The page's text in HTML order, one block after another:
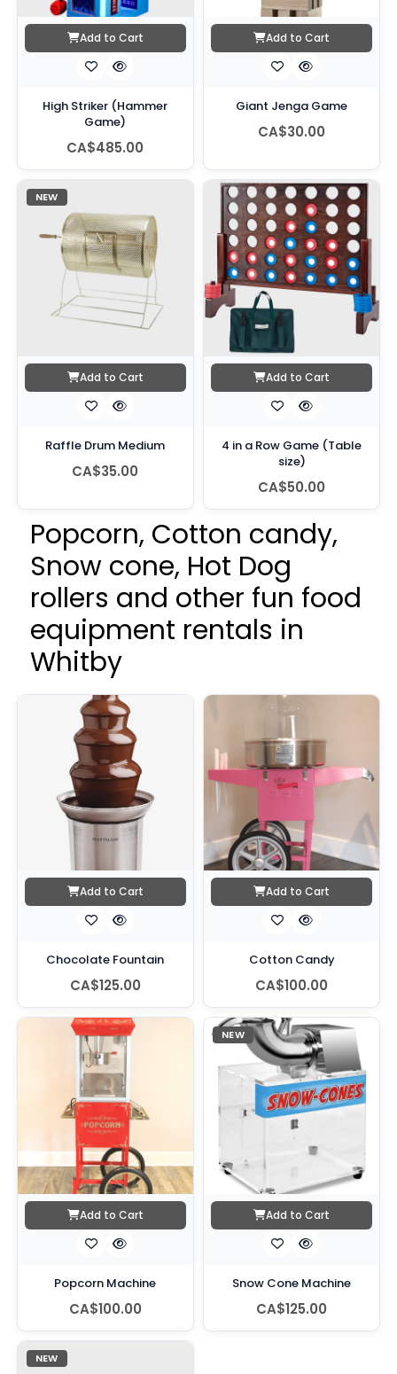
Add to Cart
High Striker (Hammer
Game)
CA$485.00
Add to Cart
Giant Jenga Game
CA$30.00
NEW
Add to Cart
Raffle Drum Medium
CA$35.00
Add to Cart
4 in a Row Game (Table
size)
CA$50.00
Popcorn, Cotton candy,
Snow cone, Hot Dog
rollers and other fun food
equipment rentals in
Whitby
Add to Cart
Chocolate Fountain
CA$125.00
Add to Cart
Cotton Candy
CA$100.00
Add to Cart
Popcorn Machine
CA$100.00
NEW
Add to Cart
Snow Cone Machine
CA$125.00
NEW